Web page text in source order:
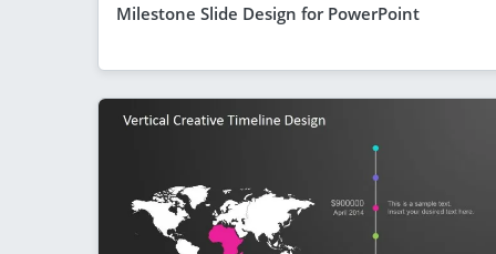
Milestone Slide Design for PowerPoint